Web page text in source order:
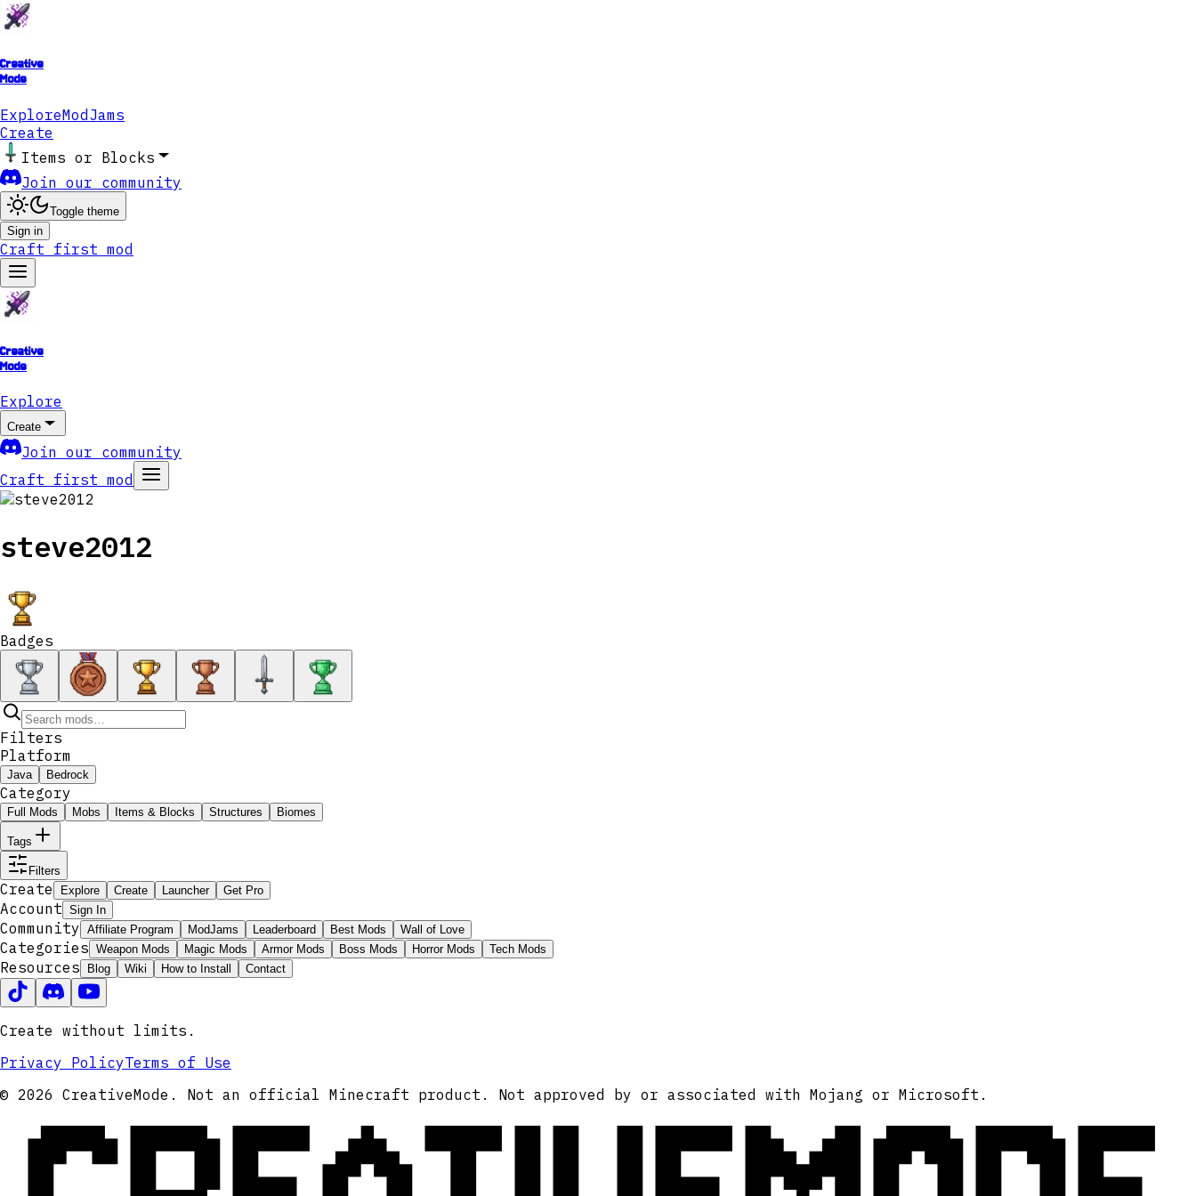
Creative
Mode
ExploreModJams
Create
Items or Blocks
Join our community
Toggle theme
Sign in
Craft first mod
Creative
Mode
Explore
Create
Join our community
Craft first mod
steve2012
Badges
Filters
Platform
Java Bedrock
Category
Full Mods Mobs Items & Blocks Structures Biomes
Tags
Filters
Create Explore Create Launcher Get Pro
Account Sign In
Community Affiliate Program ModJams Leaderboard Best Mods Wall of Love
Categories Weapon Mods Magic Mods Armor Mods Boss Mods Horror Mods Tech Mods
Resources Blog Wiki How to Install Contact
Create without limits.
Privacy PolicyTerms of Use
© 2026 CreativeMode. Not an official Minecraft product. Not approved by or associated with Mojang or Microsoft.